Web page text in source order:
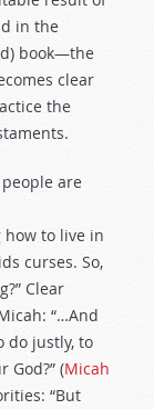
in the
book—the
clear
the
are
how to live in
curses. So,
Clear
“…And
do justly, to
God?” (Micah
“But